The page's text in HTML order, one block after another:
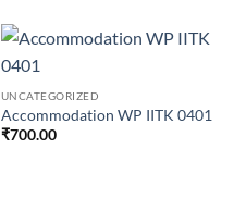
UNCATEGORIZED
Accommodation WP IITK 0401
₹700.00